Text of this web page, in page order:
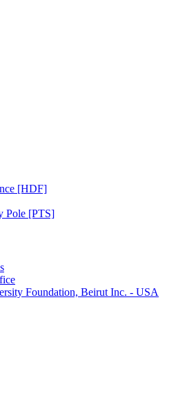
[HDF]
Pole [PTS]
Foundation, Beirut Inc. - USA